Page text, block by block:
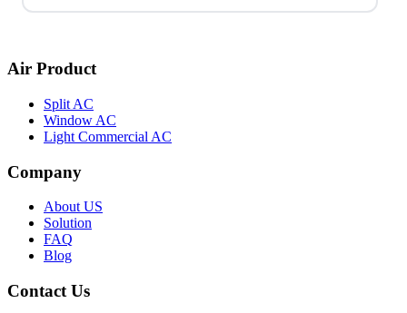
Air Product
Split AC
Window AC
Light Commercial AC
Company
About US
Solution
FAQ
Blog
Contact Us